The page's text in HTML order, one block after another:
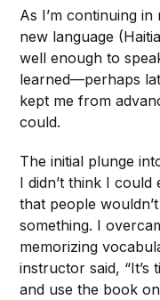
As I’m continuing
new language
well enough to
learned—perhaps
kept me from
could.
The initial plunge
I didn’t think I
that people
something. I
memorizing
instructor said, “It’s
and use the book